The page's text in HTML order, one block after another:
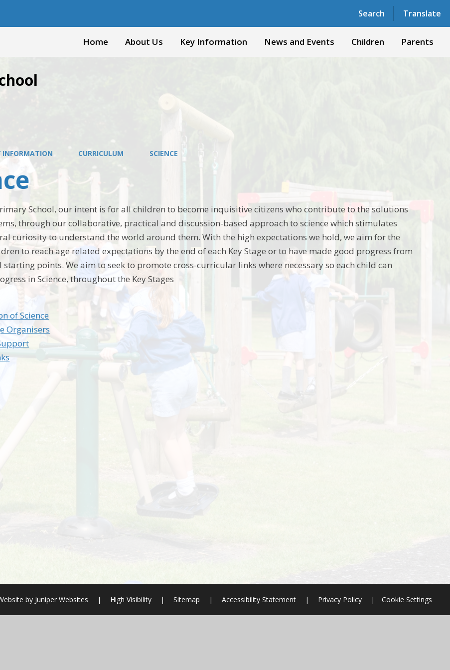
Search Translate
Powered by Translate
Home About Us Key Information News and Events Children Parents
INFORMATION CURRICULUM SCIENCE
School, our intent is for all children to become inquisitive citizens who contribute to the solutions
through our collaborative, practical and discussion-based approach to science which stimulates
curiosity to understand the world around them. With the high expectations we hold, we aim for the
to reach age related expectations by the end of each Key Stage or to have made good progress from
points. We aim to seek to promote cross-curricular links where necessary so each child can
in Science, throughout the Key Stages
of Science
Organisers
byJuniper Websites | High Visibility | Sitemap | Accessibility Statement | Privacy Policy | Cookie Settings